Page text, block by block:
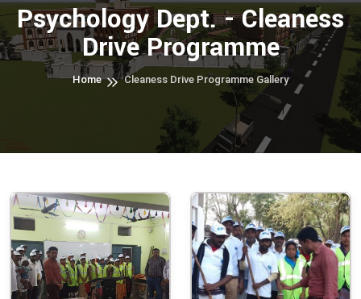
Psychology Dept. - Cleaness
Drive Programme
Home Cleaness Drive Programme Gallery